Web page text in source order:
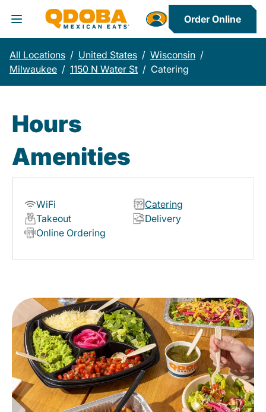
Toggle Header Menu
Order Online
All Locations / United States / Wisconsin /
Milwaukee / 1150 N Water St / Catering
Hours
Amenities
WiFi
Catering
Takeout
Delivery
Online Ordering